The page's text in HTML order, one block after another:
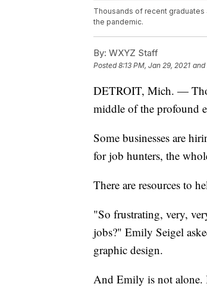
Thousands of recent
the pandemic.
By: WXYZ Staff
Posted8:13 PM, Jan 29, 2021 and
DETROIT, Mich. —
middle of the profound
Some businesses are
for job hunters, the
There are resources to
"So frustrating, very,
jobs?" Emily Seigel
graphic design.
And Emily is not alone.